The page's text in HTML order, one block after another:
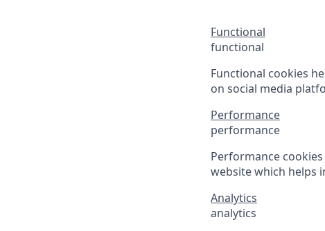
Functional
functional
Functional cookies
on social media
Performance
performance
Performance
website which helps
Analytics
analytics